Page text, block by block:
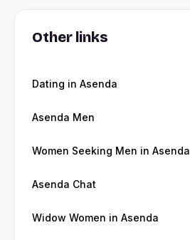
Other links
Dating in Asenda
Asenda Men
Women Seeking Men in Asenda
Asenda Chat
Widow Women in Asenda